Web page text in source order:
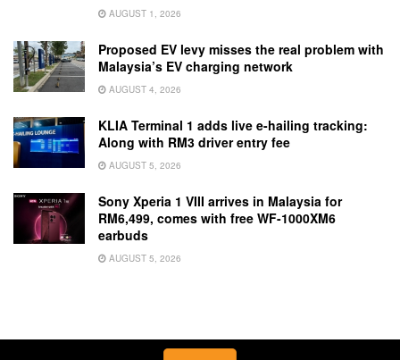
AUGUST 1, 2026
Proposed EV levy misses the real problem with
Malaysia’s EV charging network
AUGUST 4, 2026
KLIA Terminal 1 adds live e-hailing tracking:
Along with RM3 driver entry fee
AUGUST 5, 2026
Sony Xperia 1 VIII arrives in Malaysia for
RM6,499, comes with free WF-1000XM6
earbuds
AUGUST 5, 2026